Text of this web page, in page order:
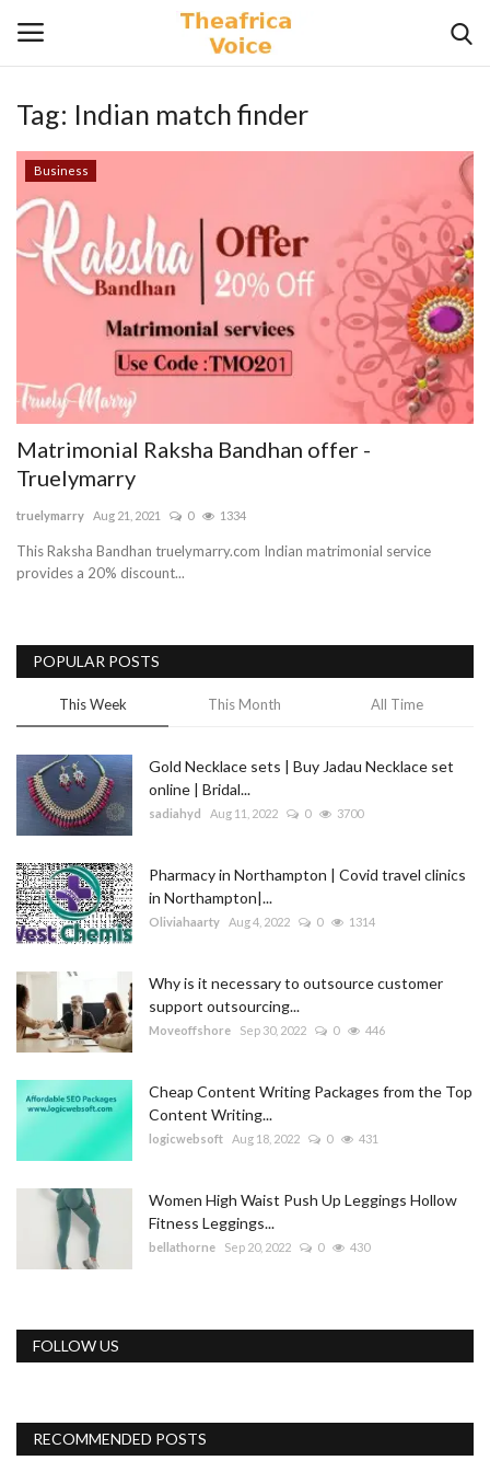
Login Register
Home
Contact
Lifestyle
Gallery
Blog
Trending
Fashion
Sitemap
News
Business
Tag: Indian match finder
Business
Matrimonial Raksha Bandhan offer -
Truelymarry
truelymarry Aug 21, 2021 0 1334
This Raksha Bandhan truelymarry.com Indian matrimonial service
provides a 20% discount...
POPULAR POSTS
This Week This Month All Time
Gold Necklace sets | Buy Jadau Necklace set
online | Bridal...
sadiahyd Aug 11, 2022 0 3700
Pharmacy in Northampton | Covid travel clinics
in Northampton|...
Oliviahaarty Aug 4, 2022 0 1314
Why is it necessary to outsource customer
support outsourcing...
Moveoffshore Sep 30, 2022 0 446
Cheap Content Writing Packages from the Top
Content Writing...
logicwebsoft Aug 18, 2022 0 431
Women High Waist Push Up Leggings Hollow
Fitness Leggings...
bellathorne Sep 20, 2022 0 430
FOLLOW US
RECOMMENDED POSTS